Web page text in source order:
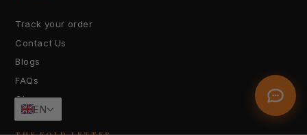
Track your order
Contact Us
Blogs
FAQs
Glossary
EN